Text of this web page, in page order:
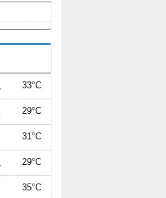
33°C
29°C
31°C
29°C
35°C